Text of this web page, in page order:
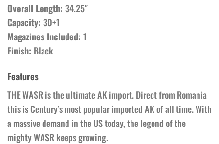
Overall Length: 34.25″
Capacity: 30+1
Magazines Included: 1
Finish: Black
Features
THE WASR is the ultimate AK import. Direct from Romania
this is Century’s most popular imported AK of all time. With
a massive demand in the US today, the legend of the
mighty WASR keeps growing.